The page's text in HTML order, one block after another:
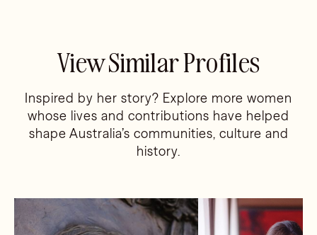
View Similar Profiles
Inspired by her story? Explore more women
whose lives and contributions have helped
shape Australia’s communities, culture and
history.